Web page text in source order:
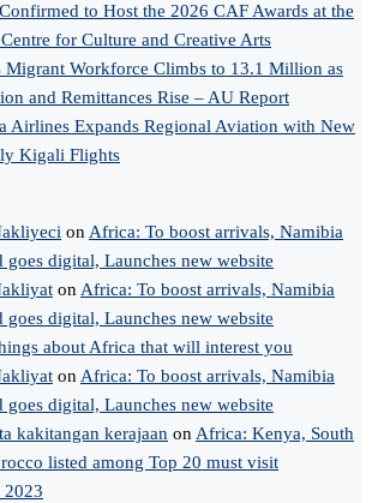
to Host the 2026 CAF Awards at the
for Culture and Creative Arts
Migrant Workforce Climbs to 13.1 Million as
and Remittances Rise – AU Report
Airlines Expands Regional Aviation with New
Kigali Flights
onAfrica: To boost arrivals, Namibia
goes digital, Launches new website
onAfrica: To boost arrivals, Namibia
goes digital, Launches new website
about Africa that will interest you
onAfrica: To boost arrivals, Namibia
goes digital, Launches new website
kakitangan kerajaan onAfrica: Kenya, South
listed among Top 20 must visit
2023